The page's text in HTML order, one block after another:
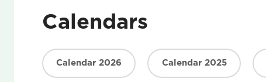
Calendars
Calendar 2026 Calendar 2025